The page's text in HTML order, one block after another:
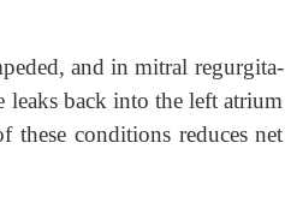
and in mitral regurgita-
back into the left atrium
these conditions reduces net